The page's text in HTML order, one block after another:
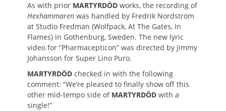
As with prior MARTYRDÖD works, the recording of
Hexhammaren was handled by Fredrik Nordström
at Studio Fredman (Wolfpack, At The Gates, In
Flames) in Gothenburg, Sweden. The new lyric
video for “Pharmacepticon” was directed by Jimmy
Johansson for Super Lino Puro.
MARTYRDÖD checked in with the following
comment: “We’re pleased to finally show off this
other mid-tempo side of MARTYRDÖD with a
single!”